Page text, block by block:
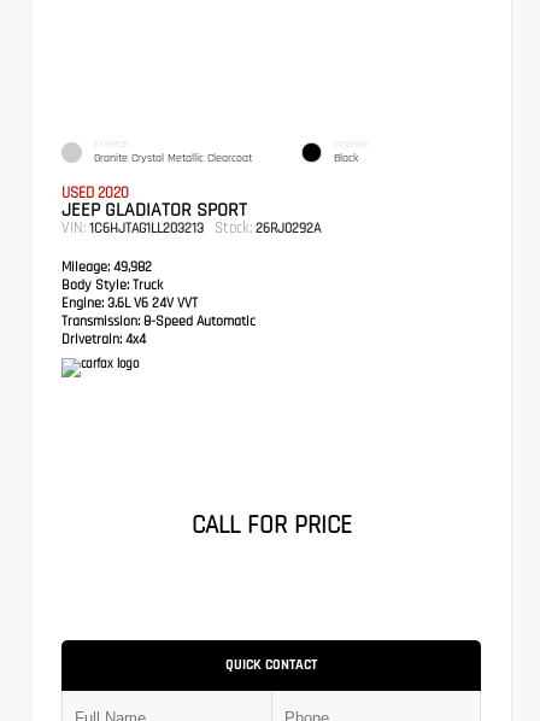
EXTERIOR
Granite Crystal Metallic Clearcoat
INTERIOR
Black
USED 2020
JEEP GLADIATOR SPORT
VIN: 1C6HJTAG1LL203213 Stock: 26RJ0292A
Mileage: 49,982
Body Style: Truck
Engine: 3.6L V6 24V VVT
Transmission: 8-Speed Automatic
Drivetrain: 4x4
CALL FOR PRICE
QUICK CONTACT